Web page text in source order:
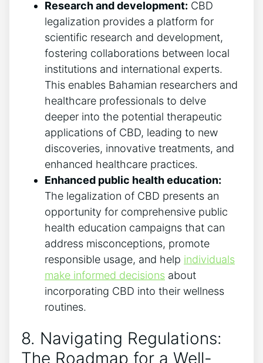
Research and development: CBD
legalization provides a platform for
scientific research and development,
fostering collaborations between local
institutions and international experts.
This enables Bahamian researchers and
healthcare professionals to delve
deeper into the potential therapeutic
applications of CBD, leading to new
discoveries, innovative treatments, and
enhanced healthcare practices.
Enhanced public health education:
The legalization of CBD presents an
opportunity for comprehensive public
health education campaigns that can
address misconceptions, promote
responsible usage, and help individuals
make informed decisions about
incorporating CBD into their wellness
routines.
8. Navigating Regulations:
The Roadmap for a Well-